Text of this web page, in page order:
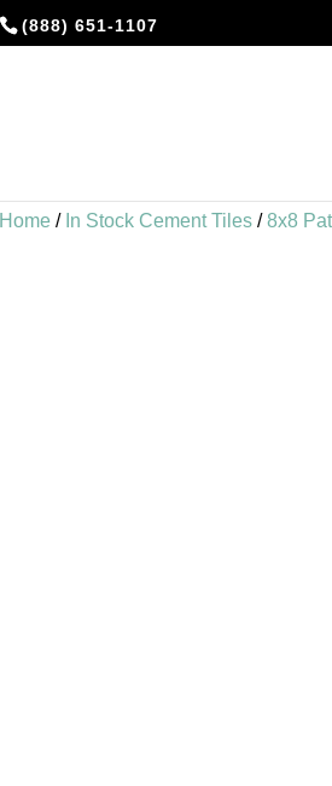
(888) 651-1107
Home / In Stock Cement Tiles /8x8